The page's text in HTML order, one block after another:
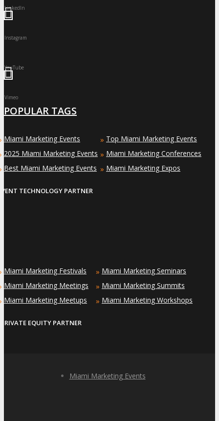
LinkedIn
Instagram
YouTube
Vimeo
POPULAR TAGS
Miami Marketing Events
2025 Miami Marketing Events
Best Miami Marketing Events
» Top Miami Marketing Events
» Miami Marketing Conferences
» Miami Marketing Expos
TECHNOLOGY PARTNER
Miami Marketing Festivals
Miami Marketing Meetings
Miami Marketing Meetups
» Miami Marketing Seminars
» Miami Marketing Summits
» Miami Marketing Workshops
PRIVATE EQUITY PARTNER
Miami Marketing Events